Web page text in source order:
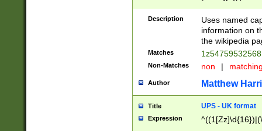
Description
Uses named
information on
the wikipedia
Matches
Non-Matches non |
Author Matthew
Title UPS - UK format
Expression